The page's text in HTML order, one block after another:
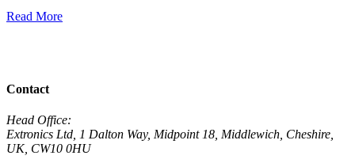
Read More
Contact
Head Office:
Extronics Ltd, 1 Dalton Way, Midpoint 18, Middlewich, Cheshire,
UK, CW10 0HU